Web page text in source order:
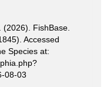
FishBase.
Accessed
Species at:
08-03